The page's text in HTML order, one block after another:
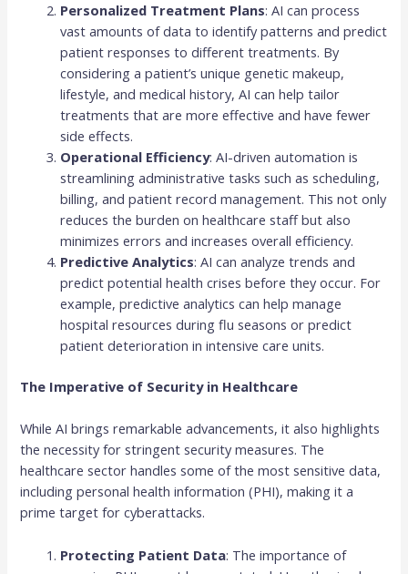
Personalized Treatment Plans: AI can process
vast amounts of data to identify patterns and predict
patient responses to different treatments. By
considering a patient’s unique genetic makeup,
lifestyle, and medical history, AI can help tailor
treatments that are more effective and have fewer
side effects.
Operational Efficiency: AI-driven automation is
streamlining administrative tasks such as scheduling,
billing, and patient record management. This not only
reduces the burden on healthcare staff but also
minimizes errors and increases overall efficiency.
Predictive Analytics: AI can analyze trends and
predict potential health crises before they occur. For
example, predictive analytics can help manage
hospital resources during flu seasons or predict
patient deterioration in intensive care units.
The Imperative of Security in Healthcare
While AI brings remarkable advancements, it also highlights
the necessity for stringent security measures. The
healthcare sector handles some of the most sensitive data,
including personal health information (PHI), making it a
prime target for cyberattacks.
Protecting Patient Data: The importance of